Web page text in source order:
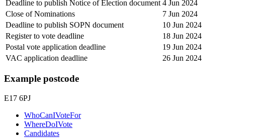
Deadline to publish Notice of Election document 4 Jun 2024
Close of Nominations
7 Jun 2024
Deadline to publish SOPN document
10 Jun 2024
Register to vote deadline
18 Jun 2024
Postal vote application deadline
19 Jun 2024
VAC application deadline
26 Jun 2024
Example postcode
E17 6PJ
WhoCanIVoteFor
WhereDoIVote
Candidates